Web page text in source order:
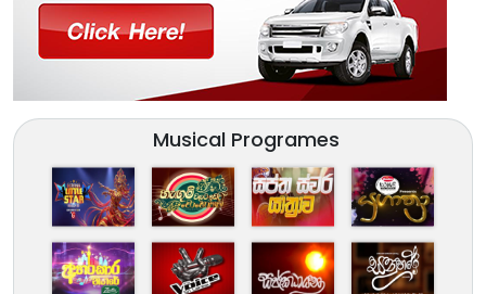
Musical Programes